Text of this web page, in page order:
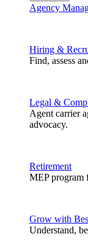
Agency
Hiring &
Find, assess
Legal &
Agent carrier
advocacy.
Retirement
MEP program
Grow with
Understand,